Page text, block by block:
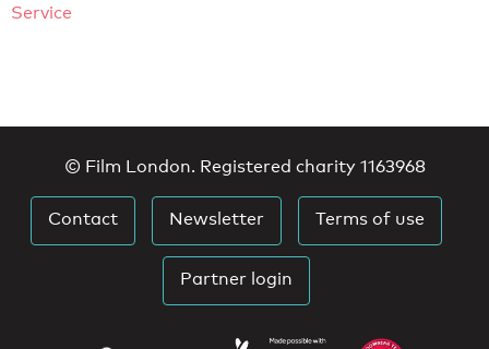
Service
© Film London. Registered charity 1163968
Contact Newsletter Terms of use
Partner login